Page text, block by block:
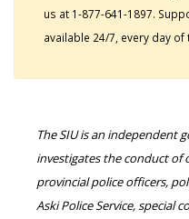
us at 1-877-641-1897.
available 24/7, every day of
The SIU is an independent
investigates the conduct of
provincial police officers,
Aski Police Service, special